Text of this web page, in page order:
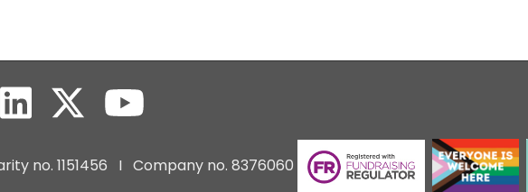
no. 1151456 I Company no. 8376060